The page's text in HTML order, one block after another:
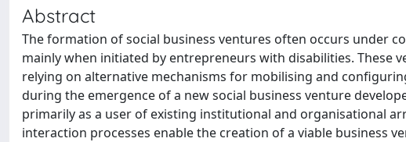
Abstract
The formation of social business ventures often occurs under
mainly when initiated by entrepreneurs with disabilities. These
relying on alternative mechanisms for mobilising and
during the emergence of a new social business venture
primarily as a user of existing institutional and organisational
interaction processes enable the creation of a viable business